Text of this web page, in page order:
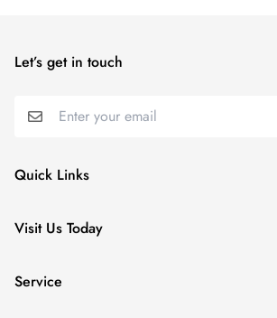
Let’s get in touch
Quick Links
Special Collections
Kids
Visit Us Today
5 Village Lodge Rd
Stratton, VT
Service